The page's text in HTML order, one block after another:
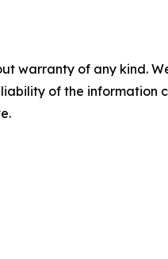
warranty of any kind.
of the